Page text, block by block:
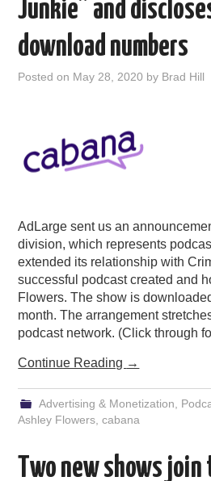
Junkie” and
download numbers
Posted on May 28, 2020 by Brad Hill
AdLarge sent us an
division, which represents
extended its relationship with
successful podcast created and
Flowers. The show is
month. The arrangement
podcast network. (Click through
Continue Reading →
Advertising & Monetization
Ashley Flowers ,cabana
Two new shows join